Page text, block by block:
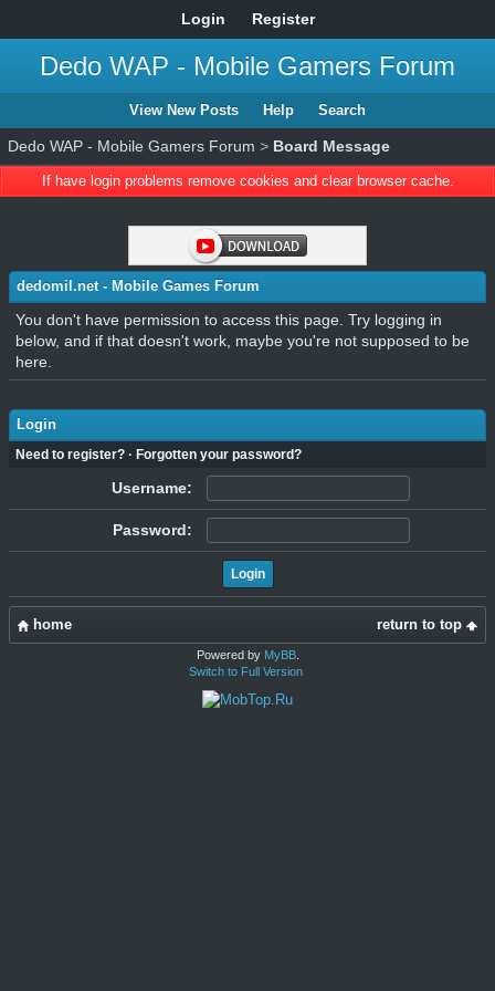
Login Register
Dedo WAP - Mobile Gamers Forum
View New Posts Help Search
Dedo WAP - Mobile Gamers Forum > Board Message
If have login problems remove cookies and clear browser cache.
dedomil.net - Mobile Games Forum
You don't have permission to access this page. Try logging in
below, and if that doesn't work, maybe you're not supposed to be
here.
Login
Need to register? · Forgotten your password?
Username:
Password:
return to top
home
Powered by MyBB.
Switch to Full Version